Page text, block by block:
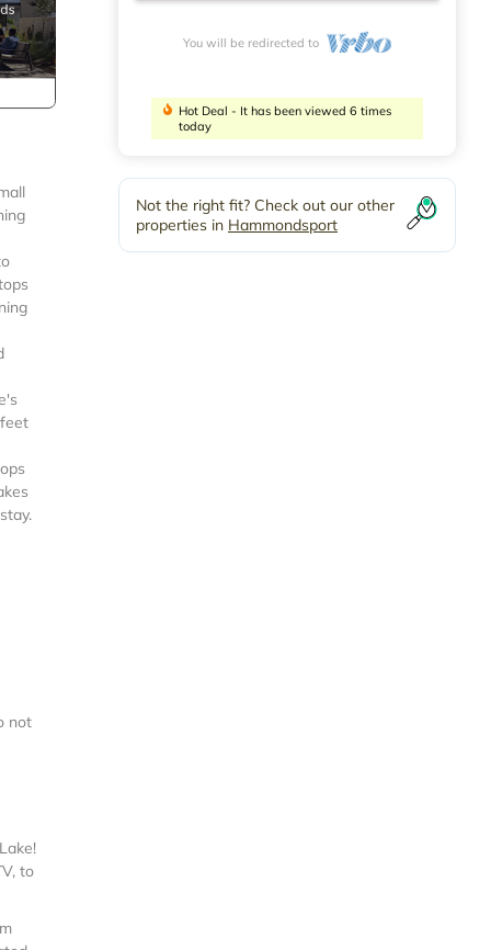
not
to
You will be redirected to
Hot Deal - It has been viewed 6 times
today
Not the right fit? Check out our other
properties in Hammondsport